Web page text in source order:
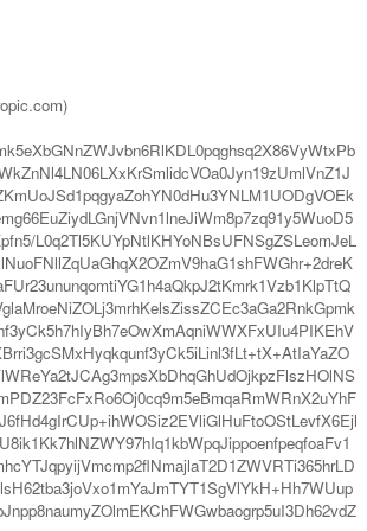
L0q2Tl5KUYpNtlKHYoNBsUFNSgZSLeomJeL